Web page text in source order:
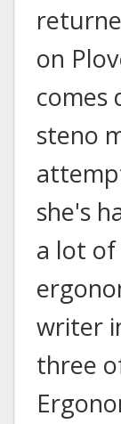
on
comes
steno
she's
a lot
writer
three